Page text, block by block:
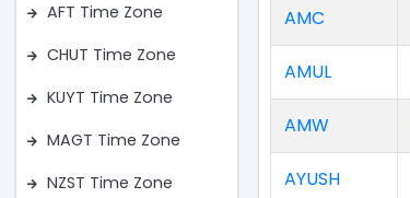
AFT Time Zone
CHUT Time Zone
KUYT Time Zone
MAGT Time Zone
NZST Time Zone
AMC
AMUL
AMW
AYUSH